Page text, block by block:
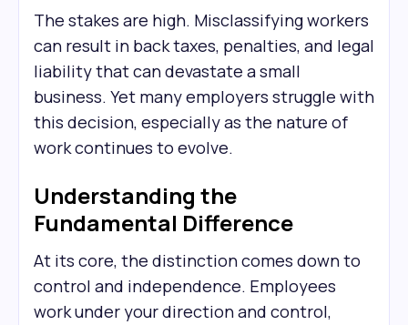
The stakes are high. Misclassifying workers
can result in back taxes, penalties, and legal
liability that can devastate a small
business. Yet many employers struggle with
this decision, especially as the nature of
work continues to evolve.
Understanding the
Fundamental Difference
At its core, the distinction comes down to
control and independence. Employees
work under your direction and control,